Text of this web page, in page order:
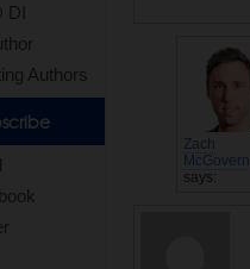
DI
Authors
Zach
McGovern
says: